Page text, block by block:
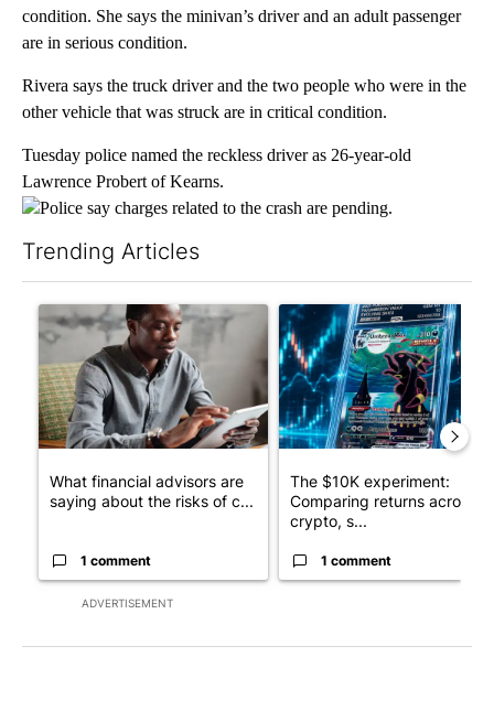
condition. She says the minivan’s driver and an adult passenger
are in serious condition.
Rivera says the truck driver and the two people who were in the
other vehicle that was struck are in critical condition.
Tuesday police named the reckless driver as 26-year-old
Lawrence Probert of Kearns.
Police say charges related to the crash are pending.
Trending Articles
ADVERTISEMENT
A trending article titled "What financial advisors are saying
What financial advisors are
saying about the risks of c...
1 comment
A trending article titled
The $10K experiment:
Comparing returns across
crypto, s...
1 comment